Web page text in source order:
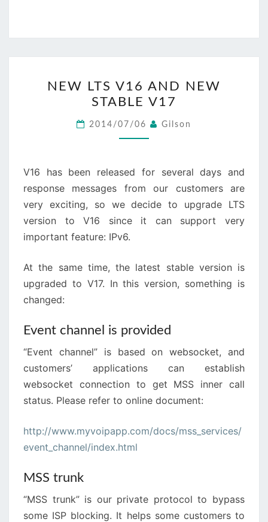
LTS
V16
AND
NEW
V17
NEW LTS V16 AND NEW
STABLE V17
2014/07/06 Gilson
V16 has been released for several days and
response messages from our customers are
very exciting, so we decide to upgrade LTS
version to V16 since it can support very
important feature: IPv6.
At the same time, the latest stable version is
upgraded to V17. In this version, something is
changed:
Event channel is provided
“Event channel” is based on websocket, and
customers’ applications can establish
websocket connection to get MSS inner call
status. Please refer to online document:
http://www.myvoipapp.com/docs/mss_services/
event_channel/index.html
MSS trunk
“MSS trunk” is our private protocol to bypass
some ISP blocking. It helps some customers to